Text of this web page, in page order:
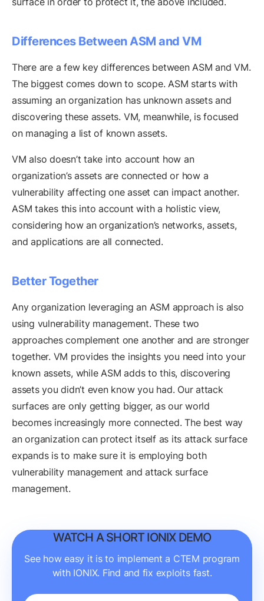
Differences Between ASM and VM
There are a few key differences between ASM and VM.
The biggest comes down to scope. ASM starts with
assuming an organization has unknown assets and
discovering these assets. VM, meanwhile, is focused
on managing a list of known assets.
VM also doesn’t take into account how an
organization’s assets are connected or how a
vulnerability affecting one asset can impact another.
ASM takes this into account with a holistic view,
considering how an organization’s networks, assets,
and applications are all connected.
Better Together
Any organization leveraging an ASM approach is also
using vulnerability management. These two
approaches complement one another and are stronger
together. VM provides the insights you need into your
known assets, while ASM adds to this, discovering
assets you didn’t even know you had. Our attack
surfaces are only getting bigger, as our world
becomes increasingly more connected. The best way
an organization can protect itself as its attack surface
expands is to make sure it is employing both
vulnerability management and attack surface
management.
WATCH A SHORT IONIX DEMO
See how easy it is to implement a CTEM program
with IONIX. Find and fix exploits fast.